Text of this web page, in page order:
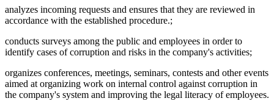
analyzes incoming requests and ensures that they are reviewed in
accordance with the established procedure.;
conducts surveys among the public and employees in order to
identify cases of corruption and risks in the company's activities;
organizes conferences, meetings, seminars, contests and other events
aimed at organizing work on internal control against corruption in
the company's system and improving the legal literacy of employees.